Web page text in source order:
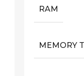
RAM
MEMORY